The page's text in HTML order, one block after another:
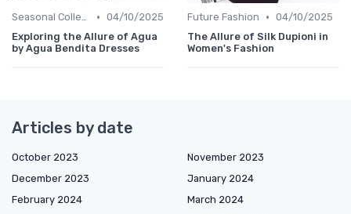
Seasonal Collections • 04/10/2025
Exploring the Allure of Agua
by Agua Bendita Dresses
Future Fashion • 04/10/2025
The Allure of Silk Dupioni in
Women's Fashion
Articles by date
October 2023
November 2023
December 2023
January 2024
February 2024
March 2024